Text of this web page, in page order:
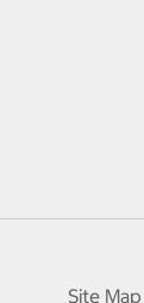
Site Map